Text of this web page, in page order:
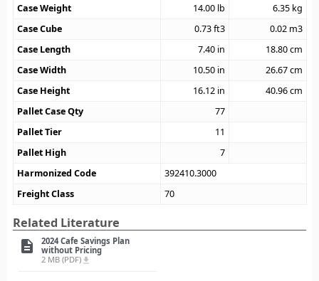
Case Weight
14.00 lb 6.35 kg
Case Cube
0.73ft3 0.02 m3
Case Length
7.40 in 18.80cm
Case Width
10.50 in 26.67cm
Case Height
16.12 in 40.96cm
Pallet Case Qty
77
Pallet Tier
11
Pallet High
7
Harmonized Code
392410.3000
Freight Class
70
Related Literature
description
2024 Cafe Savings Plan
without Pricing
2 MB (PDF) file_download